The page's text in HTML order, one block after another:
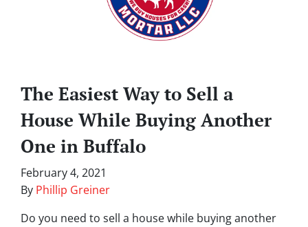
The Easiest Way to Sell a
House While Buying Another
One in Buffalo
February 4, 2021
By Phillip Greiner
Do you need to sell a house while buying another